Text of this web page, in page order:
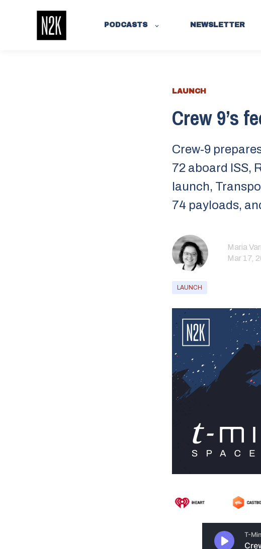
PODCASTS NEWSLETTER
LAUNCH
Crew 9’s
Crew-9
72 aboard ISS,
launch,
74 payloads,
Maria
Mar 17,
LAUNCH